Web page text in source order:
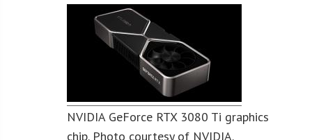
NVIDIA GeForce RTX 3080 Ti graphics
chip. Photo courtesy of NVIDIA.